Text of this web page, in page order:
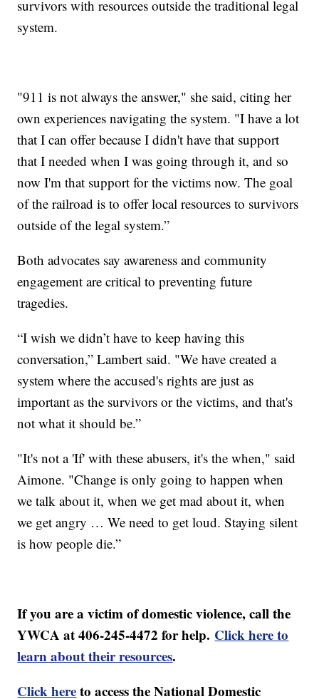
survivors with resources outside the traditional legal
system.
"911 is not always the answer," she said, citing her
own experiences navigating the system. "I have a lot
that I can offer because I didn't have that support
that I needed when I was going through it, and so
now I'm that support for the victims now. The goal
of the railroad is to offer local resources to survivors
outside of the legal system.”
Both advocates say awareness and community
engagement are critical to preventing future
tragedies.
“I wish we didn’t have to keep having this
conversation,” Lambert said. "We have created a
system where the accused's rights are just as
important as the survivors or the victims, and that's
not what it should be.”
"It's not a 'If' with these abusers, it's the when," said
Aimone. "Change is only going to happen when
we talk about it, when we get mad about it, when
we get angry … We need to get loud. Staying silent
is how people die.”
If you are a victim of domestic violence, call the
YWCA at 406-245-4472 for help. Click here to
learn about their resources.
Click hereto access the National Domestic